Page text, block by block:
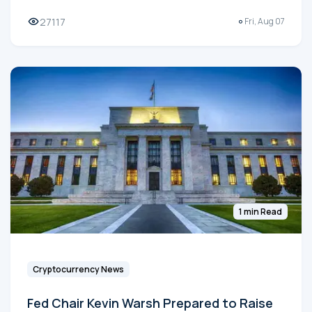
27117 Fri, Aug 07
1 min Read
Cryptocurrency News
Fed Chair Kevin Warsh Prepared to Raise